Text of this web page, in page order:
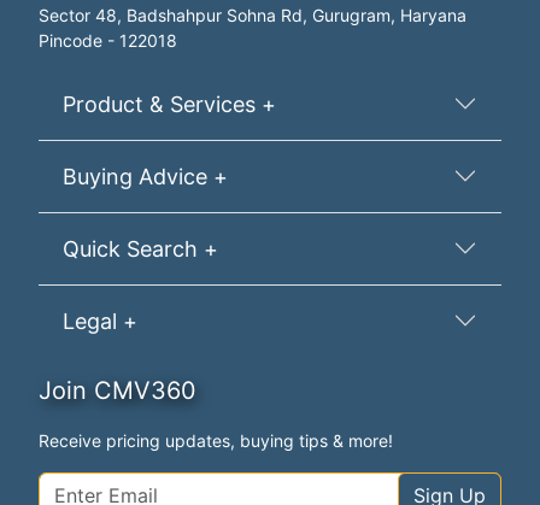
Sector 48, Badshahpur Sohna Rd, Gurugram, Haryana
Pincode - 122018
Product & Services +
Buying Advice +
Quick Search +
Legal +
Join CMV360
Receive pricing updates, buying tips & more!
Sign Up